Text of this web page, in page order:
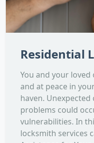
Residential
You and your loved
and at peace in
haven.
problems could
vulnerabilities. In
locksmith services